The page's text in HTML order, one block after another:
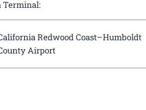
Terminal:
Redwood Coast–Humboldt
Airport